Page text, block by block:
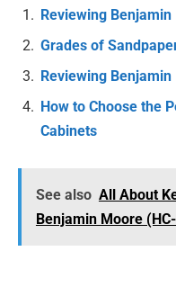
Reviewing Benjamin
Grades of
Reviewing
How to Choose the
Cabinets
See also All About
Benjamin Moore